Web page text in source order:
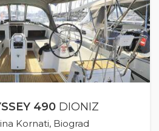
490DIONIZ
Kornati, Biograd